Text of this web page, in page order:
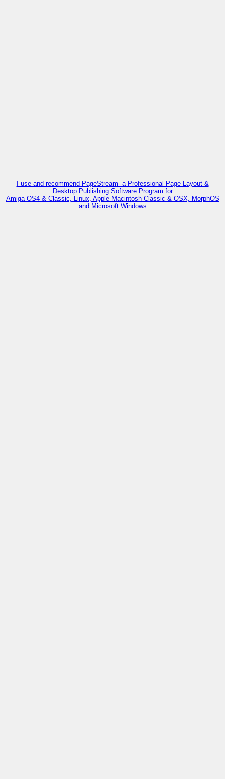
I use and recommend PageStream- a Professional Page Layout &
Desktop Publishing Software Program for
Amiga OS4 & Classic, Linux, Apple Macintosh Classic & OSX, MorphOS
and Microsoft Windows